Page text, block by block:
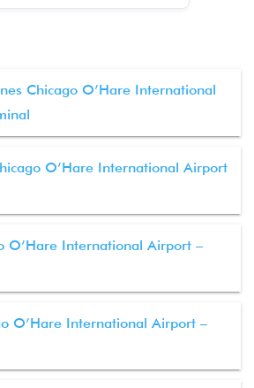
Chicago O’Hare International
O’Hare International Airport
O’Hare International Airport –
O’Hare International Airport –